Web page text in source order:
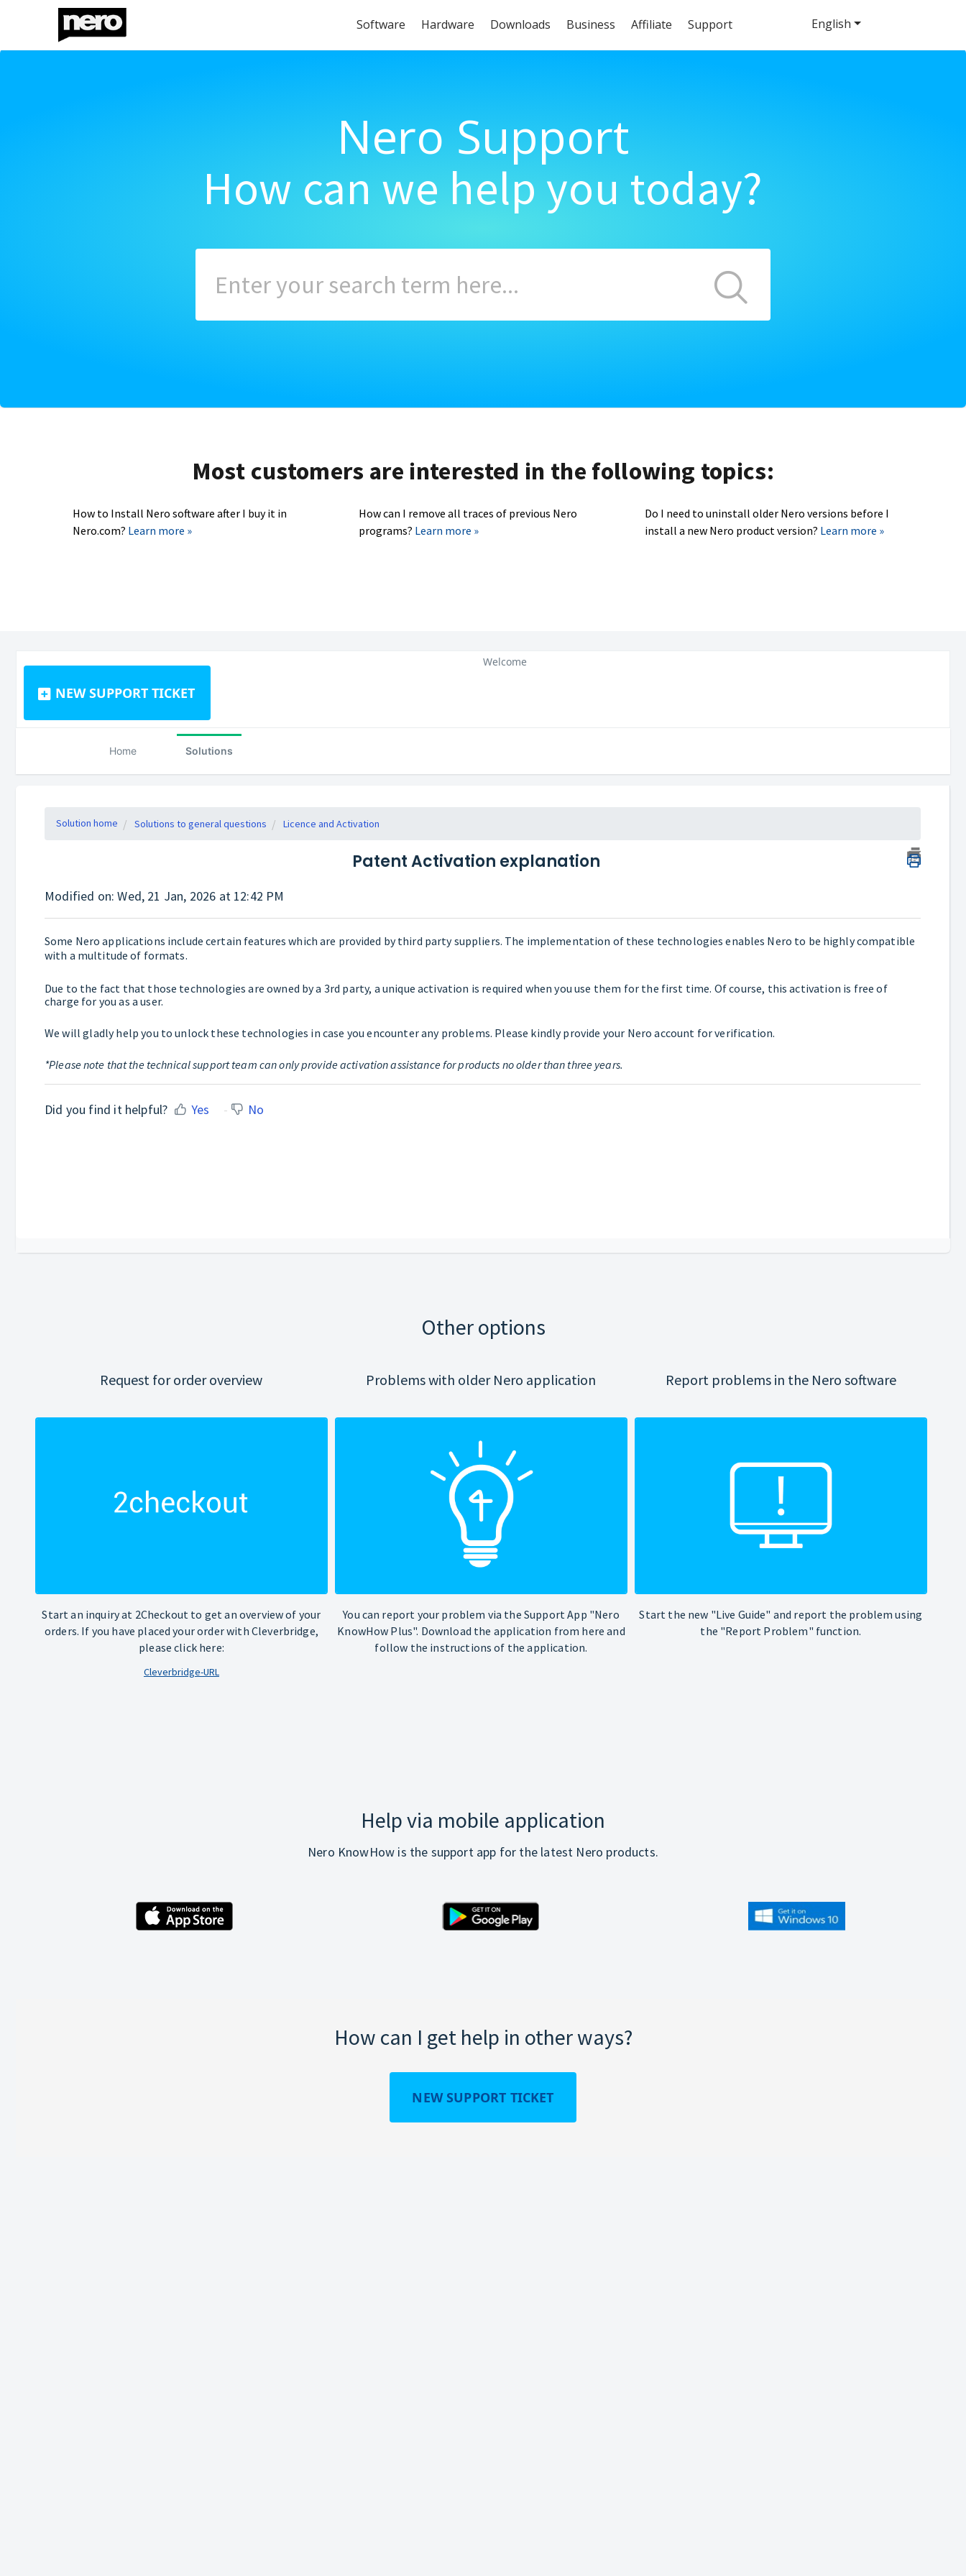
Software Hardware Downloads Business Affiliate Support
Nero Support
How can we help you today?
Most customers are interested in the following topics:
How to Install Nero software after I buy it in
Nero.com? Learn more »
How can I remove all traces of previous Nero
programs? Learn more »
Do I need to uninstall older Nero versions before I
install a new Nero product version? Learn more »
NEW SUPPORT TICKET
English
Welcome
Home Solutions
Solution home Solutions to general questions Licence and Activation
Patent Activation explanation
Modified on: Wed, 21 Jan, 2026 at 12:42 PM
Some Nero applications include certain features which are provided by third party suppliers. The implementation of these technologies enables Nero to be highly compatible
with a multitude of formats.
Due to the fact that those technologies are owned by a 3rd party, a unique activation is required when you use them for the first time. Of course, this activation is free of
charge for you as a user.
We will gladly help you to unlock these technologies in case you encounter any problems. Please kindly provide your Nero account for verification.
*Please note that the technical support team can only provide activation assistance for products no older than three years.
Did you find it helpful? Yes No
Other options
Request for order overview
Start an inquiry at 2Checkout to get an overview of your
orders. If you have placed your order with Cleverbridge,
please click here:
Cleverbridge-URL
Problems with older Nero application
You can report your problem via the Support App "Nero
KnowHow Plus". Download the application from here and
follow the instructions of the application.
Report problems in the Nero software
Start the new "Live Guide" and report the problem using
the "Report Problem" function.
Help via mobile application
Nero KnowHow is the support app for the latest Nero products.
How can I get help in other ways?
NEW SUPPORT TICKET